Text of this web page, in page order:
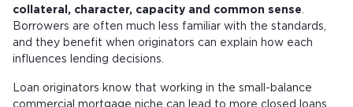
collateral, character, capacity and common sense
Borrowers are often much less familiar with the standards,
and they benefit when originators can explain how each
influences lending decisions.
Loan originators know that working in the small-balance
commercial mortgage niche can lead to more closed loans